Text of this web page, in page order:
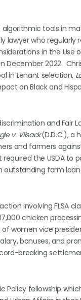
tools in
who regularly
in the Use
December 2022.
in tenant selection,
on Black and
and Fair
v. Vilsack(D.D.C.), a
and farmers
the USDA to
outstanding farm
involving FLSA
chicken
women vice
bonuses, and
breaking
Policy fellowship